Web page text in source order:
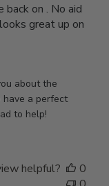
on . No aid
great up on
about the
have a perfect
to help!
helpful?
0